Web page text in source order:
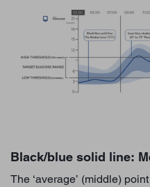
Black/blue solid line:
The ‘average’ (middle)